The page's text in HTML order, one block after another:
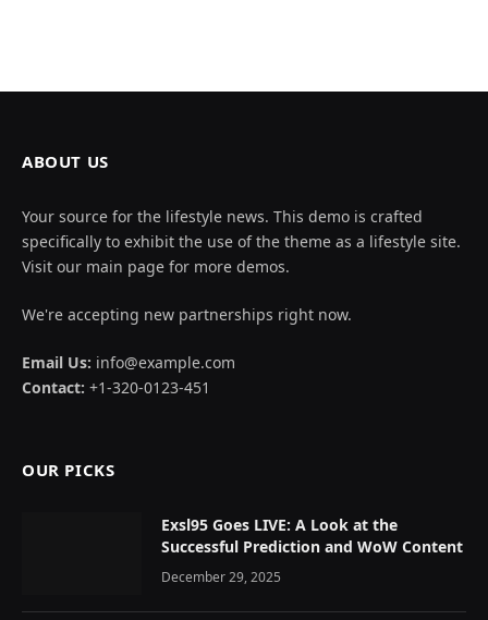
ABOUT US
Your source for the lifestyle news. This demo is crafted
specifically to exhibit the use of the theme as a lifestyle site.
Visit our main page for more demos.
We're accepting new partnerships right now.
Email Us: info@example.com
Contact: +1-320-0123-451
OUR PICKS
Exsl95 Goes LIVE: A Look at the
Successful Prediction and WoW Content
December 29, 2025